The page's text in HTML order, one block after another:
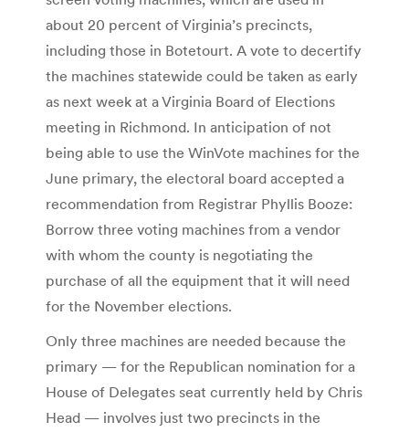
about 20 percent of Virginia’s precincts,
including those in Botetourt. A vote to decertify
the machines statewide could be taken as early
as next week at a Virginia Board of Elections
meeting in Richmond. In anticipation of not
being able to use the WinVote machines for the
June primary, the electoral board accepted a
recommendation from Registrar Phyllis Booze:
Borrow three voting machines from a vendor
with whom the county is negotiating the
purchase of all the equipment that it will need
for the November elections.
Only three machines are needed because the
primary — for the Republican nomination for a
House of Delegates seat currently held by Chris
Head — involves just two precincts in the